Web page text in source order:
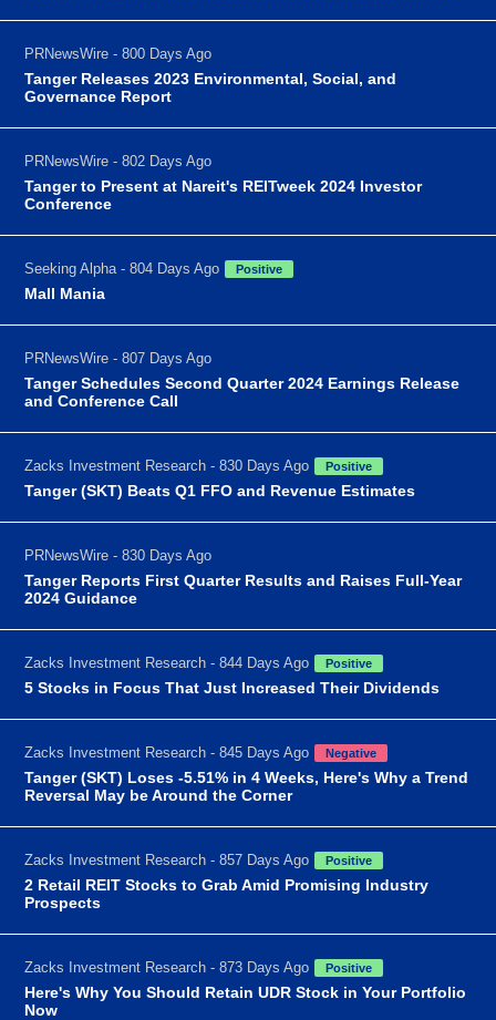
PRNewsWire - 800 Days Ago
Tanger Releases 2023 Environmental, Social, and
Governance Report
PRNewsWire - 802 Days Ago
Tanger to Present at Nareit's REITweek 2024 Investor
Conference
Seeking Alpha - 804 Days Ago Positive
Mall Mania
PRNewsWire - 807 Days Ago
Tanger Schedules Second Quarter 2024 Earnings Release
and Conference Call
Zacks Investment Research - 830 Days Ago Positive
Tanger (SKT) Beats Q1 FFO and Revenue Estimates
PRNewsWire - 830 Days Ago
Tanger Reports First Quarter Results and Raises Full-Year
2024 Guidance
Zacks Investment Research - 844 Days Ago Positive
5 Stocks in Focus That Just Increased Their Dividends
Zacks Investment Research - 845 Days Ago Negative
Tanger (SKT) Loses -5.51% in 4 Weeks, Here's Why a Trend
Reversal May be Around the Corner
Zacks Investment Research - 857 Days Ago Positive
2 Retail REIT Stocks to Grab Amid Promising Industry
Prospects
Zacks Investment Research - 873 Days Ago Positive
Here's Why You Should Retain UDR Stock in Your Portfolio
Now